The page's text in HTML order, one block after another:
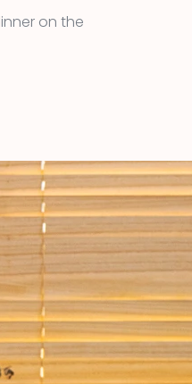
ALL
on the